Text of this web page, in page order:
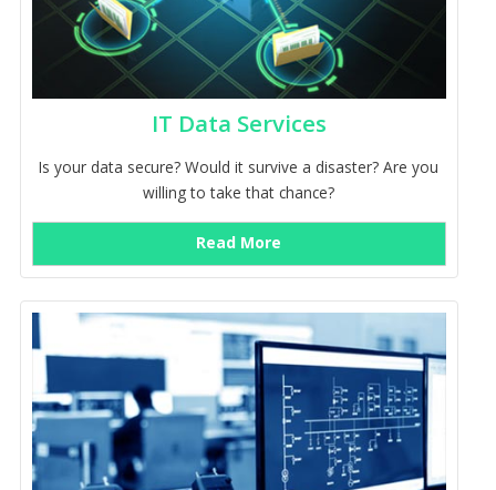
IT Data Services
Is your data secure? Would it survive a disaster? Are you
willing to take that chance?
Read More